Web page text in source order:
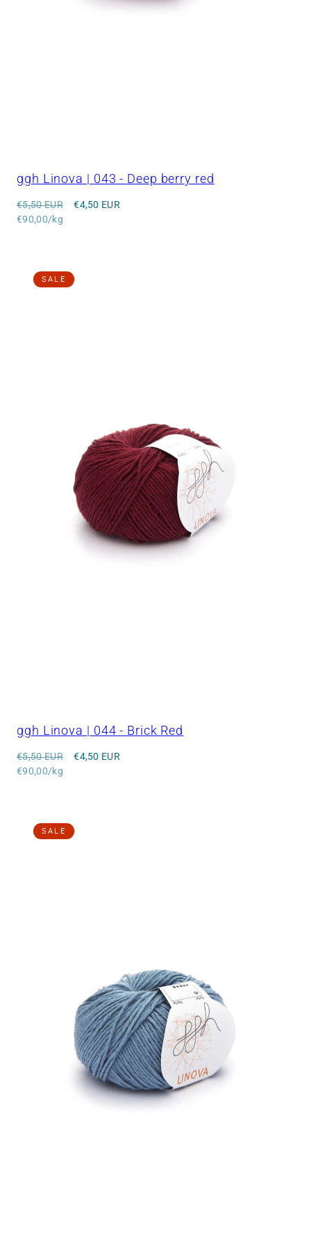
ggh Linova | 043 - Deep berry red
Regular
price
€5,50 EUR
Sale
€4,50 EUR
Unit
€90,00/kg
SALE
ggh Linova | 044 - Brick Red
Regular
price
€5,50 EUR
Sale
€4,50 EUR
Unit
€90,00/kg
SALE